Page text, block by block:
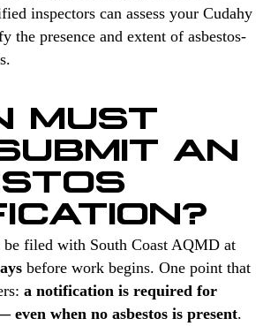
inspectors can assess your Cudahy
the presence and extent of asbestos-
MUST
AN
filed with South Coast AQMD at
before work begins. One point that
a notification is required for
when no asbestos is present.